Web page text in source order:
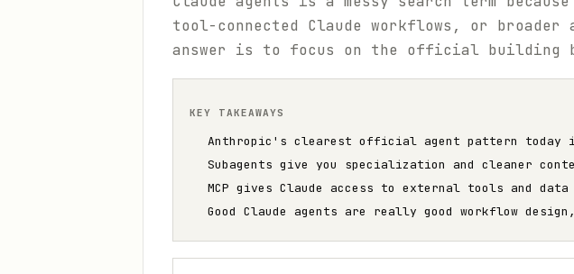
tool-connected Claude workflows, or
answer is to focus on the official building
KEY TAKEAWAYS
Anthropic's clearest official agent pattern today is
Subagents give you specialization and cleaner
MCP gives Claude access to external tools and
Good Claude agents are really good workflow